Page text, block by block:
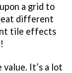
a grid to
different
tile effects
It’s a lot